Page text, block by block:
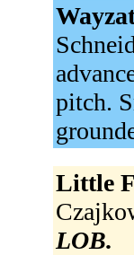
pitch.
Little
LOB.